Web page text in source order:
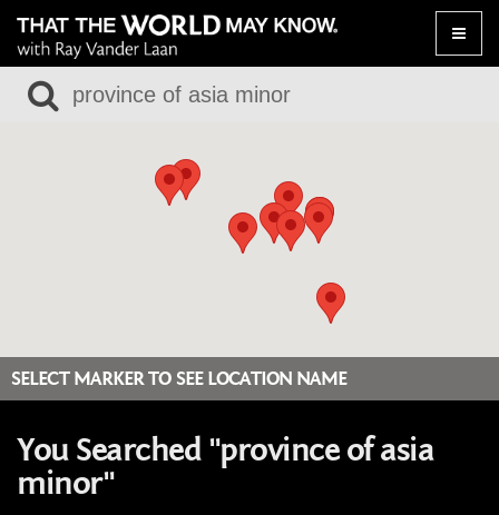
Toggle
SELECT MARKER TO SEE LOCATION NAME
You Searched "province of asia
minor"